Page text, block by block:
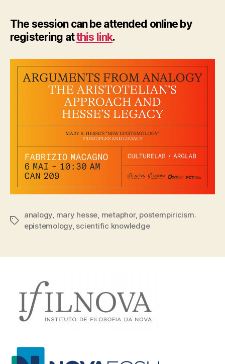
The session can be attended online by
registering atthis link.
Tags
analogy, mary hesse, metaphor, postempiricism.
epistemology, scientific knowledge